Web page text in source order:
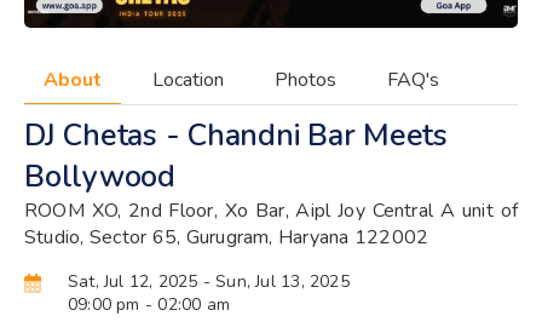
About Location Photos FAQ's
DJ Chetas - Chandni Bar Meets
Bollywood
ROOM XO, 2nd Floor, Xo Bar, Aipl Joy Central A unit of
Studio, Sector 65, Gurugram, Haryana 122002
Sat, Jul 12, 2025 - Sun, Jul 13, 2025
09:00 pm - 02:00 am